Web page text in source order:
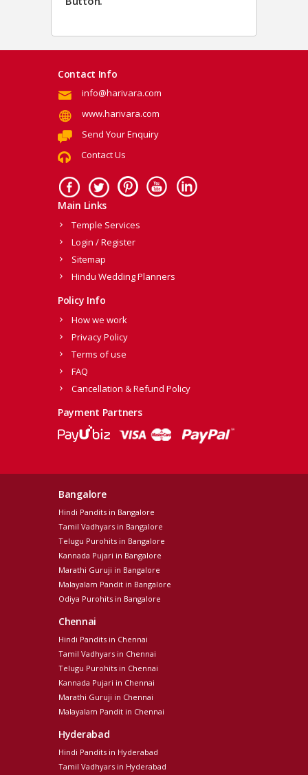
Contact Info
info@harivara.com
www.harivara.com
Send Your Enquiry
Contact Us
Main Links
Temple Services
Login / Register
Sitemap
Hindu Wedding Planners
Policy Info
How we work
Privacy Policy
Terms of use
FAQ
Cancellation & Refund Policy
Payment Partners
Bangalore
Hindi Pandits in Bangalore
Tamil Vadhyars in Bangalore
Telugu Purohits in Bangalore
Kannada Pujari in Bangalore
Marathi Guruji in Bangalore
Malayalam Pandit in Bangalore
Odiya Purohits in Bangalore
Chennai
Hindi Pandits in Chennai
Tamil Vadhyars in Chennai
Telugu Purohits in Chennai
Kannada Pujari in Chennai
Marathi Guruji in Chennai
Malayalam Pandit in Chennai
Hyderabad
Hindi Pandits in Hyderabad
Tamil Vadhyars in Hyderabad